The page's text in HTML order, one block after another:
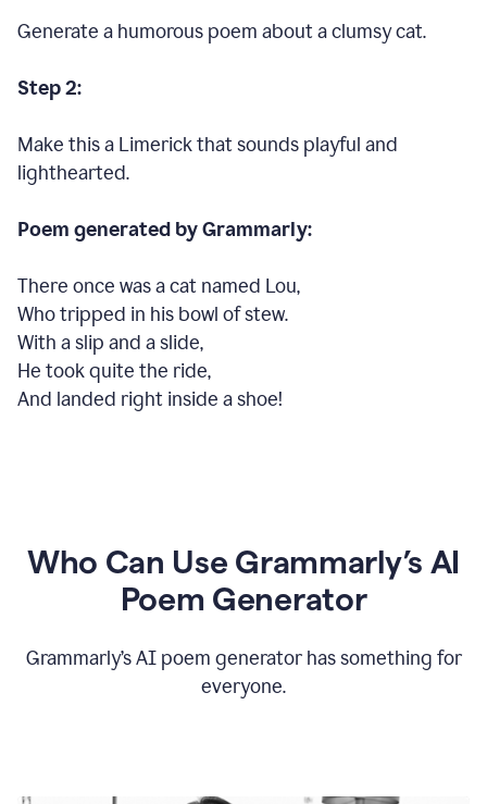
Generate a humorous poem about a clumsy cat.
Step 2:
Make this a Limerick that sounds playful and
lighthearted.
Poem generated by Grammarly:
There once was a cat named Lou,
Who tripped in his bowl of stew.
With a slip and a slide,
He took quite the ride,
And landed right inside a shoe!
Who Can Use Grammarly’s AI
Poem Generator
Grammarly’s AI poem generator has something for
everyone.